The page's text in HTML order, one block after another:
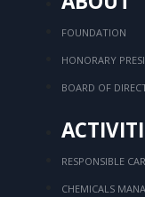
FOUNDATION
HONORARY
BOARD OF
RESPONSIBLE
CHEMICALS